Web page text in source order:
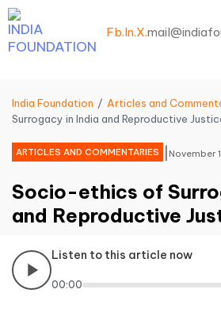
Fb.In.X.
India Foundation Articles and
Surrogacy in India and Reproductive
ARTICLES AND COMMENTARIES November
Socio-ethics of
and Reproductive
Listen to this article now
00:00